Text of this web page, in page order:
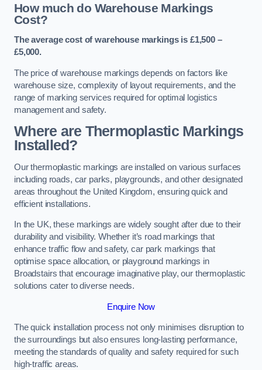
How much do Warehouse Markings
Cost?
The average cost of warehouse markings is £1,500 –
£5,000.
The price of warehouse markings depends on factors like
warehouse size, complexity of layout requirements, and the
range of marking services required for optimal logistics
management and safety.
Where are Thermoplastic Markings
Installed?
Our thermoplastic markings are installed on various surfaces
including roads, car parks, playgrounds, and other designated
areas throughout the United Kingdom, ensuring quick and
efficient installations.
In the UK, these markings are widely sought after due to their
durability and visibility. Whether it’s road markings that
enhance traffic flow and safety, car park markings that
optimise space allocation, or playground markings in
Broadstairs that encourage imaginative play, our thermoplastic
solutions cater to diverse needs.
Enquire Now
The quick installation process not only minimises disruption to
the surroundings but also ensures long-lasting performance,
meeting the standards of quality and safety required for such
high-traffic areas.